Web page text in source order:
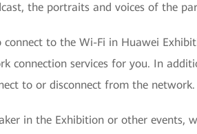
the portraits and voices of the
connect to the Wi-Fi in Huawei
connection services for you. In
to or disconnect from the network.
in the Exhibition or other events,